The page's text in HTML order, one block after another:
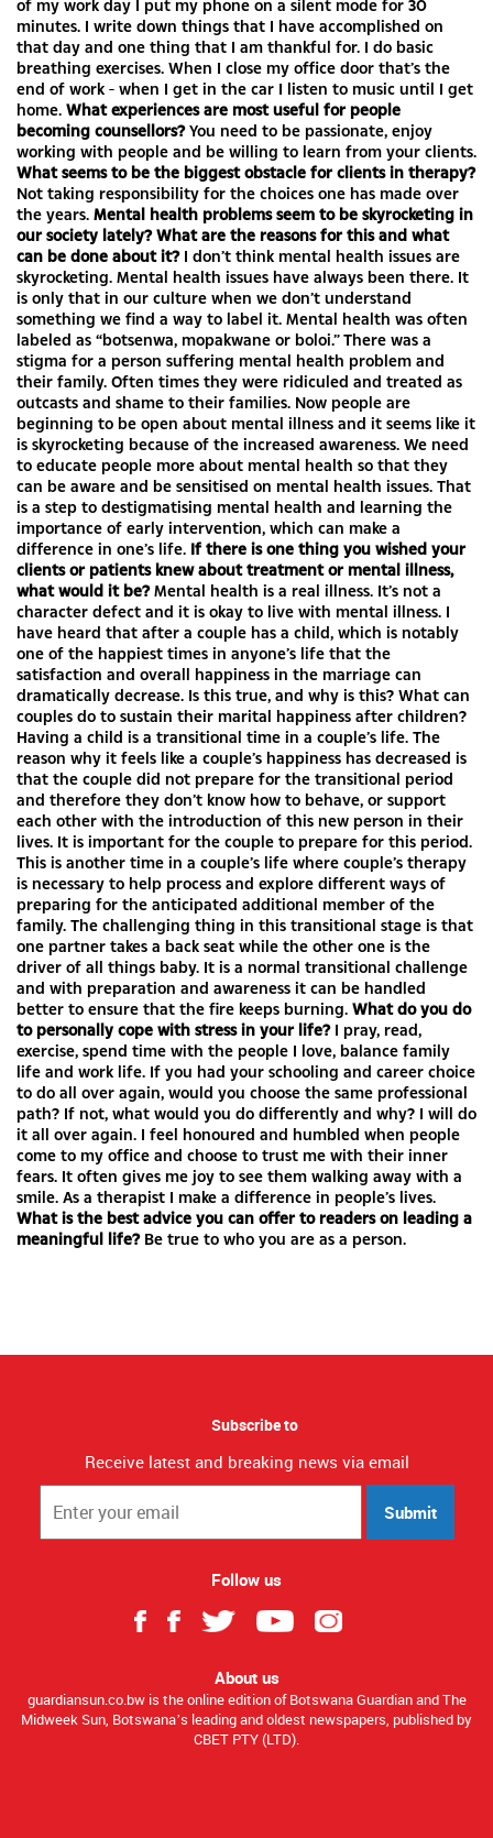
of my work day I put my phone on a silent mode for 30
minutes. I write down things that I have accomplished on
that day and one thing that I am thankful for. I do basic
breathing exercises. When I close my office door that’s the
end of work - when I get in the car I listen to music until I get
home. What experiences are most useful for people
becoming counsellors?You need to be passionate, enjoy
working with people and be willing to learn from your clients.
What seems to be the biggest obstacle for clients in therapy?
Not taking responsibility for the choices one has made over
the years. Mental health problems seem to be skyrocketing in
our society lately? What are the reasons for this and what
can be done about it?I don’t think mental health issues are
skyrocketing. Mental health issues have always been there. It
is only that in our culture when we don’t understand
something we find a way to label it. Mental health was often
labeled as “botsenwa, mopakwane or boloi.” There was a
stigma for a person suffering mental health problem and
their family. Often times they were ridiculed and treated as
outcasts and shame to their families. Now people are
beginning to be open about mental illness and it seems like it
is skyrocketing because of the increased awareness. We need
to educate people more about mental health so that they
can be aware and be sensitised on mental health issues. That
is a step to destigmatising mental health and learning the
importance of early intervention, which can make a
difference in one’s life. If there is one thing you wished your
clients or patients knew about treatment or mental illness,
what would it be?Mental health is a real illness. It’s not a
character defect and it is okay to live with mental illness. I
have heard that after a couple has a child, which is notably
one of the happiest times in anyone’s life that the
satisfaction and overall happiness in the marriage can
dramatically decrease. Is this true, and why is this? What can
couples do to sustain their marital happiness after children?
Having a child is a transitional time in a couple’s life. The
reason why it feels like a couple’s happiness has decreased is
that the couple did not prepare for the transitional period
and therefore they don’t know how to behave, or support
each other with the introduction of this new person in their
lives. It is important for the couple to prepare for this period.
This is another time in a couple’s life where couple’s therapy
is necessary to help process and explore different ways of
preparing for the anticipated additional member of the
family. The challenging thing in this transitional stage is that
one partner takes a back seat while the other one is the
driver of all things baby. It is a normal transitional challenge
and with preparation and awareness it can be handled
better to ensure that the fire keeps burning. What do you do
to personally cope with stress in your life?I pray, read,
exercise, spend time with the people I love, balance family
life and work life. If you had your schooling and career choice
to do all over again, would you choose the same professional
path? If not, what would you do differently and why? I will do
it all over again. I feel honoured and humbled when people
come to my office and choose to trust me with their inner
fears. It often gives me joy to see them walking away with a
smile. As a therapist I make a difference in people’s lives.
What is the best advice you can offer to readers on leading a
meaningful life?Be true to who you are as a person.
Subscribe to
Receive latest and breaking news via email
Submit
Follow us
About us
guardiansun.co.bw is the online edition of Botswana Guardian and The
Midweek Sun, Botswana’s leading and oldest newspapers, published by
CBET PTY (LTD).